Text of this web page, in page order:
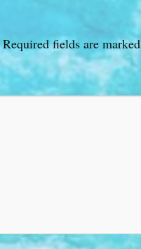
Required fields are marked